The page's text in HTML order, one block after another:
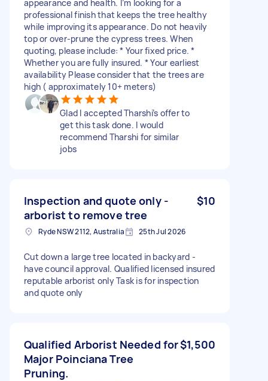
appearance and health. I’m looking for a
professional finish that keeps the tree healthy
while improving its appearance. Do not heavily
top or over-prune the cypress trees. When
quoting, please include: * Your fixed price. *
Whether you are fully insured. * Your earliest
availability Please consider that the trees are
high ( approximately 10+ meters)
Glad I accepted Tharshi’s offer to
get this task done. I would
recommend Tharshi for similar
jobs
Inspection and quote only -
arborist to remove tree
$10
Ryde NSW 2112, Australia 25th Jul 2026
Cut down a large tree located in backyard -
have council approval. Qualified licensed insured
reputable arborist only Task is for inspection
and quote only
Qualified Arborist Needed for
Major Poinciana Tree
Pruning.
$1,500